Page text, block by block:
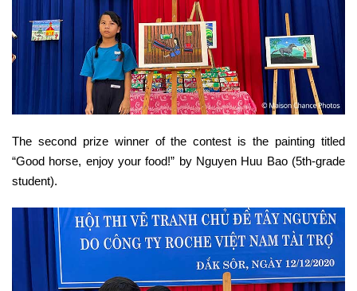
The second prize winner of the contest is the painting titled
“Good horse, enjoy your food!” by Nguyen Huu Bao (5th-grade
student).